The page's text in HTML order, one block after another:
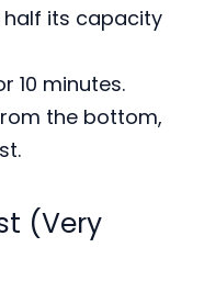
half its capacity
10 minutes.
the bottom,
(Very